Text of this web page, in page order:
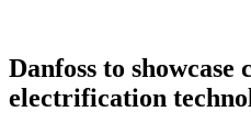
Danfoss to
electrification